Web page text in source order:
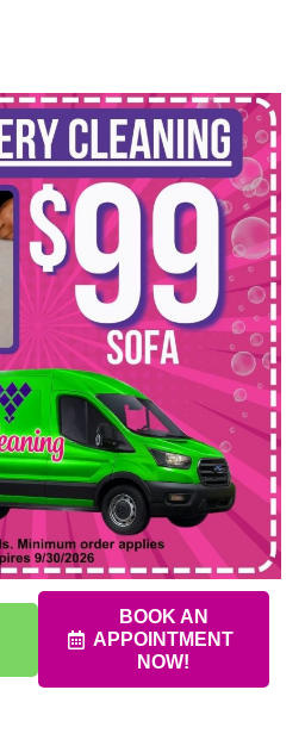
BOOK AN
APPOINTMENT
NOW!